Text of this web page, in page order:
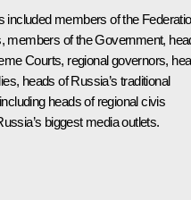
included members of the
members of the Government,
Courts, regional governors,
heads of Russia’s traditional
heads of regional civis
biggest media outlets.